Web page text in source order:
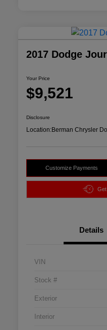
2017 Dodge
Your Price
$9,521
Disclosure
Location:Berman Chrysler
Customize Payments
Details
VIN
Stock #
Exterior
Interior